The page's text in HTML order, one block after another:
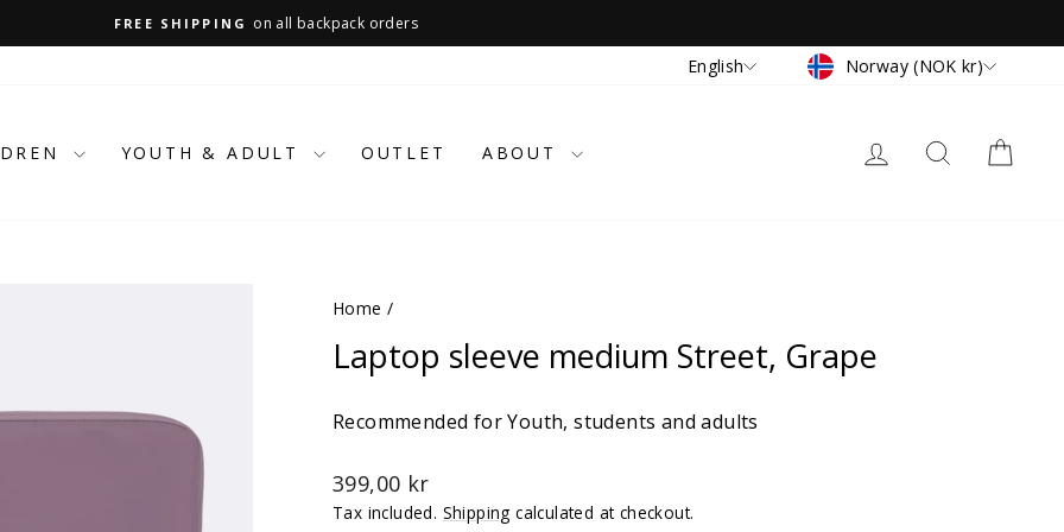
FREE SHIPPING on all backpack orders
Language
English Currency
Norway (NOK kr)
YOUTH & ADULT OUTLET ABOUT LOG IN SEARCH
Home /
Laptop sleeve medium Street, Grape
Recommended for Youth, students and adults
Regular
price
399,00 kr
Tax included. Shipping calculated at checkout.